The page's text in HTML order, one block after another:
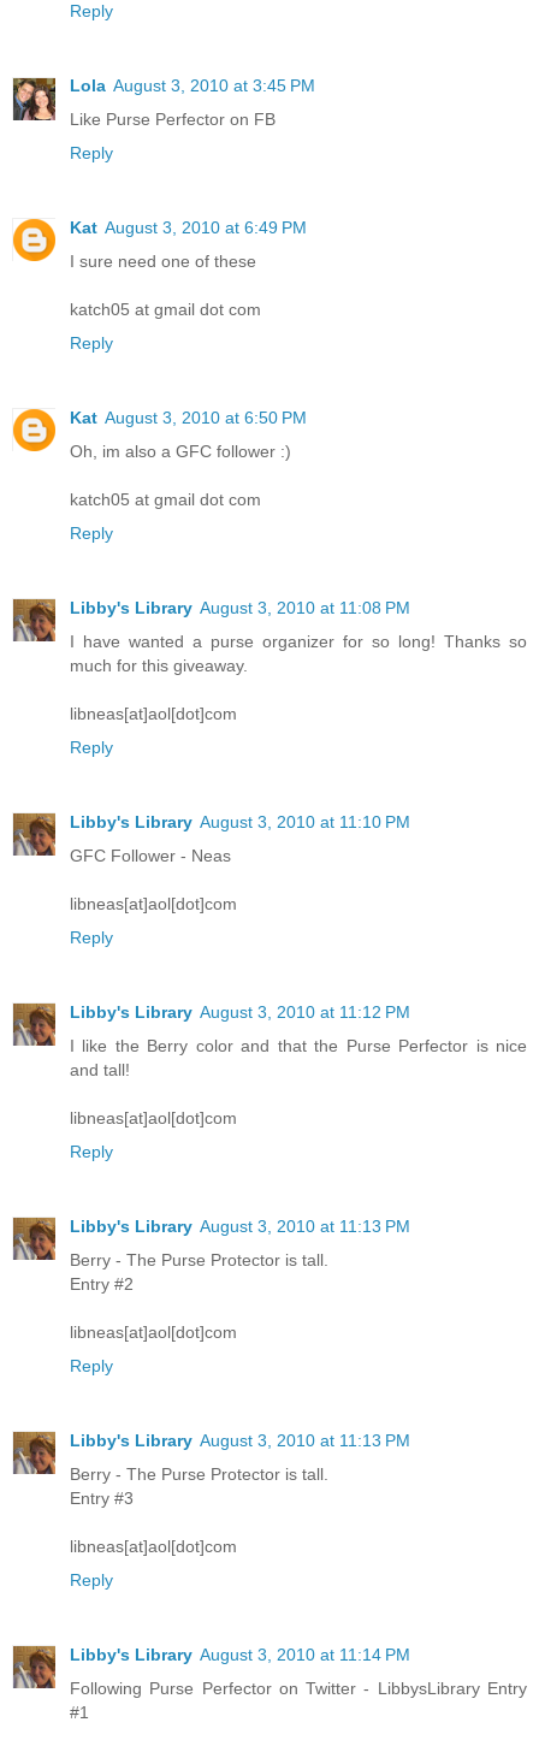
Reply
Lola August 3, 2010 at 3:45 PM
Like Purse Perfector on FB
Reply
Kat August 3, 2010 at 6:49 PM
I sure need one of these
katch05 at gmail dot com
Reply
Kat August 3, 2010 at 6:50 PM
Oh, im also a GFC follower :)
katch05 at gmail dot com
Reply
Libby's Library August 3, 2010 at 11:08 PM
I have wanted a purse organizer for so long! Thanks so
much for this giveaway.
libneas[at]aol[dot]com
Reply
Libby's Library August 3, 2010 at 11:10 PM
GFC Follower - Neas
libneas[at]aol[dot]com
Reply
Libby's Library August 3, 2010 at 11:12 PM
I like the Berry color and that the Purse Perfector is nice
and tall!
libneas[at]aol[dot]com
Reply
Libby's Library August 3, 2010 at 11:13 PM
Berry - The Purse Protector is tall.
Entry #2
libneas[at]aol[dot]com
Reply
Libby's Library August 3, 2010 at 11:13 PM
Berry - The Purse Protector is tall.
Entry #3
libneas[at]aol[dot]com
Reply
Libby's Library August 3, 2010 at 11:14 PM
Following Purse Perfector on Twitter - LibbysLibrary Entry
#1